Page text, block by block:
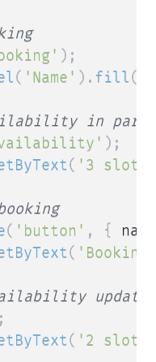
) ;
( 'Name' ) . fill(
in
) ;
( '3 slots
( 'button' , {
name
(
updated
;
( '2 slots